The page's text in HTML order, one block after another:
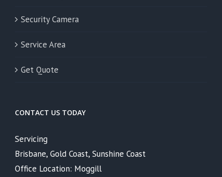
Security Camera
Service Area
Get Quote
CONTACT US TODAY
Servicing
Brisbane, Gold Coast, Sunshine Coast
Office Location: Moggill